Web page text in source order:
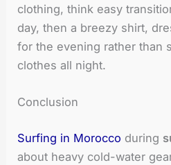
clothing, think easy
day, then a breezy shirt,
for the evening rather than
clothes all night.
Conclusion
Surfing in Morocco during
about heavy cold-water